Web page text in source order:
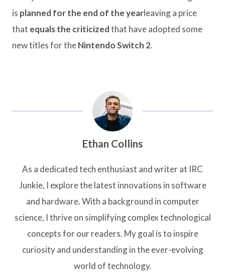
is planned for the end of the yearleaving a price
that equals the criticizedthat have adopted some
new titles for theNintendo Switch 2.
Ethan Collins
As a dedicated tech enthusiast and writer at IRC
Junkie, I explore the latest innovations in software
and hardware. With a background in computer
science, I thrive on simplifying complex technological
concepts for our readers. My goal is to inspire
curiosity and understanding in the ever-evolving
world of technology.